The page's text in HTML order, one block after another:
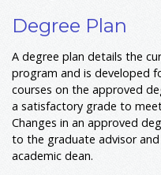
Degree Plan
A degree plan details the
program and is developed
courses on the approved
a satisfactory grade to
Changes in an approved
to the graduate advisor
academic dean.